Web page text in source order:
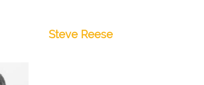
Steve Reese